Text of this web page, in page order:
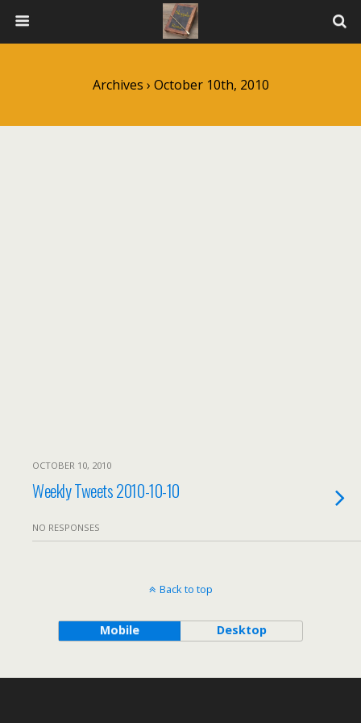
Archives › October 10th, 2010
OCTOBER 10, 2010
Weekly Tweets 2010-10-10
NO RESPONSES
Back to top
Mobile Desktop